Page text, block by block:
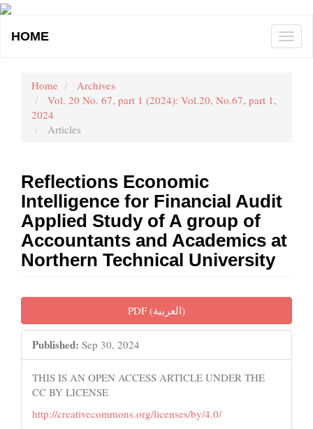
Navigation
Sidebar
HOME
Home
Archives
Vol. 20 No. 67, part 1 (2024): Vol.20, No.67, part 1,
2024
Articles
Reflections Economic
Intelligence for Financial Audit
Applied Study of A group of
Accountants and Academics at
Northern Technical University
Article
Sidebar
PDF (العربية)
Published: Sep 30, 2024
THIS IS AN OPEN ACCESS ARTICLE UNDER THE
CC BY LICENSE
http://creativecommons.org/licenses/by/4.0/